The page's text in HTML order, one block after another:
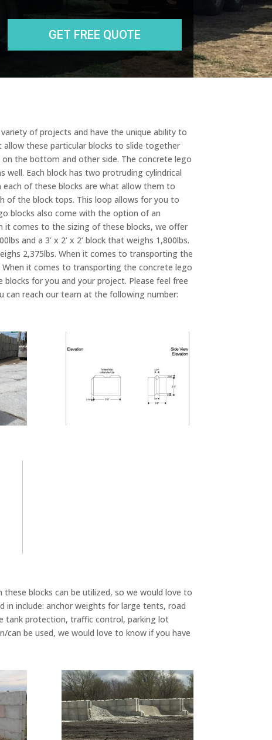
State
of projects and have the unique ability to
these particular blocks to slide together
the bottom and other side. The concrete lego
Each block has two protruding cylindrical
of these blocks are what allow them to
of the block tops. This loop allows for you to
blocks also come with the option of an
it comes to the sizing of these blocks, we offer
and a 3’ x 2’ x 2’ block that weighs 1,800lbs.
2,375lbs. When it comes to transporting the
When it comes to transporting the concrete lego
for you and your project. Please feel free
can reach our team at the following number:
these blocks can be utilized, so we would love to
in include: anchor weights for large tents, road
tank protection, traffic control, parking lot
be used, we would love to know if you have